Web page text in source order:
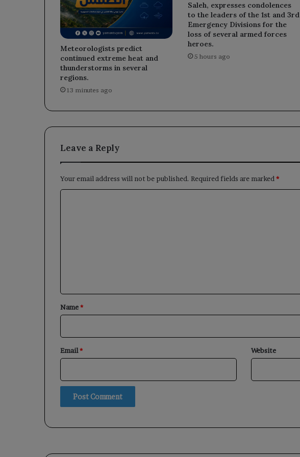
Meteorologists predict
continued extreme heat and
thunderstorms in several
regions.
13 minutes ago
Saleh, expresses condolences
to the leaders of the 1st and 3rd
Emergency Divisions for the
loss of several armed forces
heroes.
5 hours ago
Leave a Reply
Your email address will not be published. Required fields are marked*
*
Name*
Email* Website